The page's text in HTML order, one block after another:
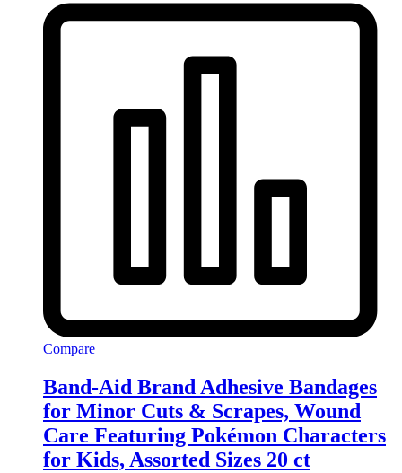
Compare
Band-Aid Brand Adhesive Bandages
for Minor Cuts & Scrapes, Wound
Care Featuring Pokémon Characters
for Kids, Assorted Sizes 20 ct